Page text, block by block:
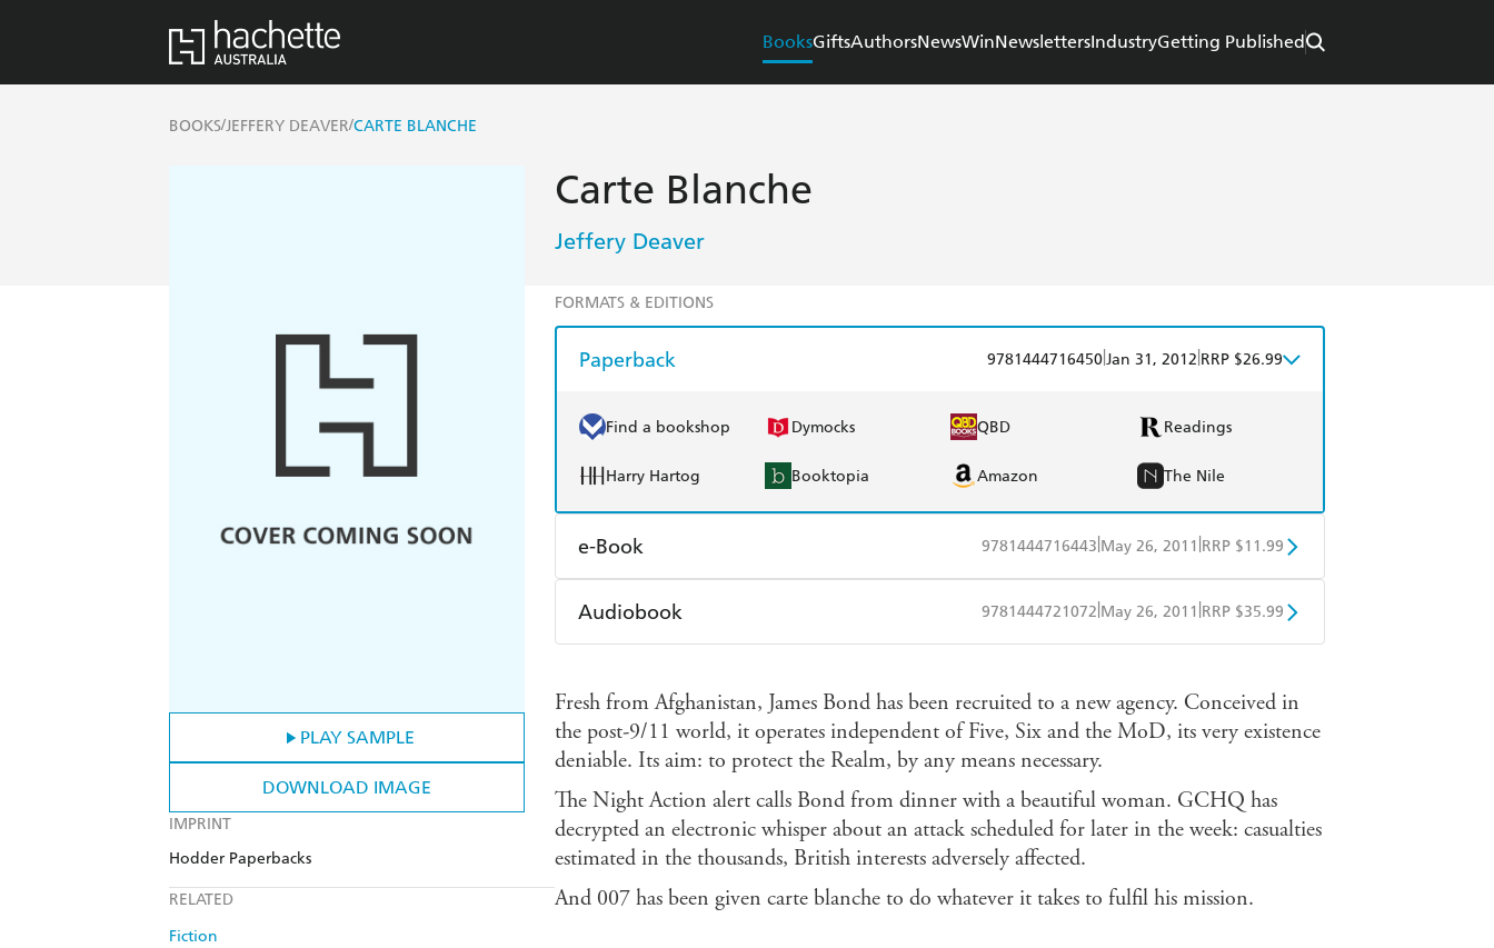
BooksGiftsAuthorsNewsWinNewslettersIndustryGetting Published
BOOKS/JEFFERY DEAVER/CARTE BLANCHE
PLAY SAMPLE
DOWNLOAD IMAGE
IMPRINT
Hodder Paperbacks
RELATED
Fiction
Carte Blanche
Jeffery Deaver
FORMATS & EDITIONS
Paperback 9781444716450Jan 31, 2012 RRP $26.99
Find a bookshop Dymocks QBD Readings
Harry Hartog Booktopia Amazon The Nile
e-Book 9781444716443 May 26, 2011 RRP $11.99
Amazon Kindle Kobo Google Play
Audiobook 9781444721072 May 26, 2011 RRP $35.99
Fresh from Afghanistan, James Bond has been recruited to a new agency. Conceived in
the post-9/11 world, it operates independent of Five, Six and the MoD, its very existence
deniable. Its aim: to protect the Realm, by any means necessary.
The Night Action alert calls Bond from dinner with a beautiful woman. GCHQ has
decrypted an electronic whisper about an attack scheduled for later in the week: casualties
estimated in the thousands, British interests adversely affected.
And 007 has been given carte blanche to do whatever it takes to fulfil his mission.